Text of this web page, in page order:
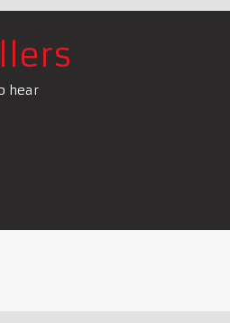
hear